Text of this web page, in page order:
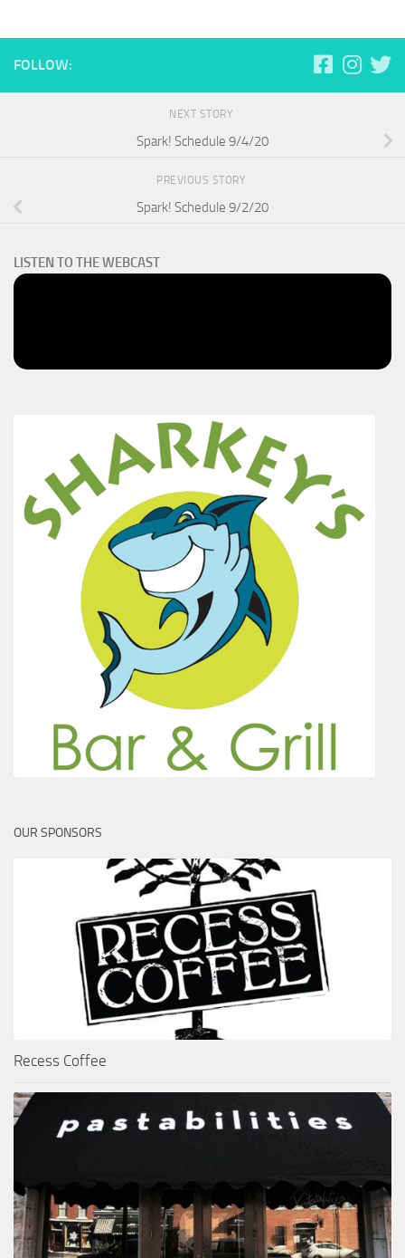
FOLLOW:
NEXT STORY
Spark! Schedule 9/4/20
PREVIOUS STORY
Spark! Schedule 9/2/20
LISTEN TO THE WEBCAST
OUR SPONSORS
Recess Coffee